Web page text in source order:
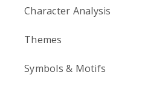
Character Analysis
Themes
Symbols & Motifs